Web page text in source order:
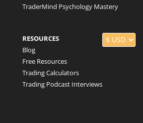
TraderMind Psychology Mastery
RESOURCES
Blog
Free Resources
Trading Calculators
Trading Podcast Interviews